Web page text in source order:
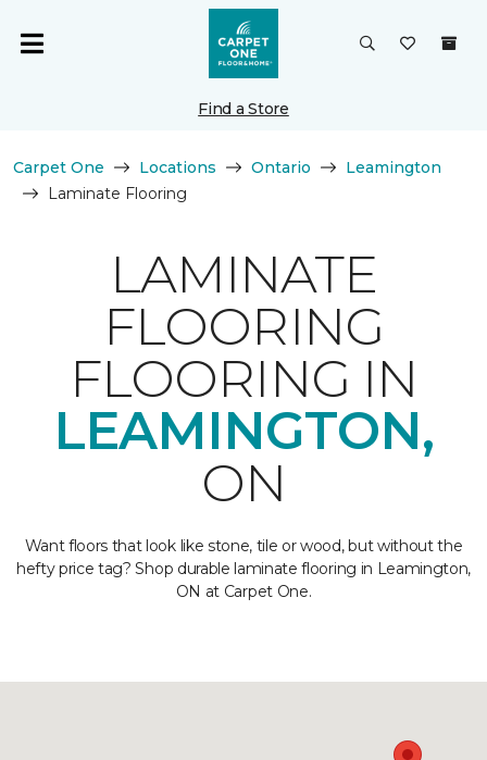
Find a Store
Carpet One Locations Ontario
Leamington
Laminate Flooring
LAMINATE
FLOORING
FLOORING IN
LEAMINGTON,
ON
Want floors that look like stone, tile or wood, but without the
hefty price tag? Shop durable laminate flooring in Leamington,
ON at Carpet One.